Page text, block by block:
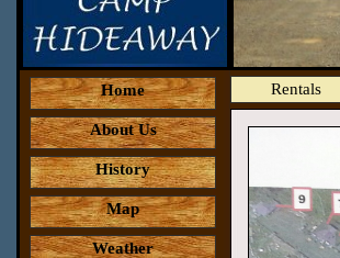
Home
About Us
History
Map
Weather
Rentals